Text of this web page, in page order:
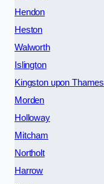
Hendon
Heston
Walworth
Islington
Kingston upon Thames
Morden
Holloway
Mitcham
Northolt
Harrow